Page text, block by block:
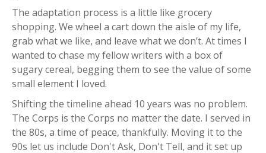
The adaptation process is a little like grocery
shopping. We wheel a cart down the aisle of my life,
grab what we like, and leave what we don’t. At times I
wanted to chase my fellow writers with a box of
sugary cereal, begging them to see the value of some
small element I loved.
Shifting the timeline ahead 10 years was no problem.
The Corps is the Corps no matter the date. I served in
the 80s, a time of peace, thankfully. Moving it to the
90s let us include Don't Ask, Don't Tell, and it set up